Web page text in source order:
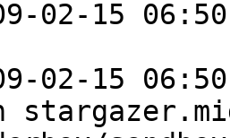
02-15
02-15